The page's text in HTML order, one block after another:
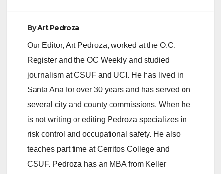
ByArt Pedroza
Our Editor, Art Pedroza, worked at the O.C.
Register and the OC Weekly and studied
journalism at CSUF and UCI. He has lived in
Santa Ana for over 30 years and has served on
several city and county commissions. When he
is not writing or editing Pedroza specializes in
risk control and occupational safety. He also
teaches part time at Cerritos College and
CSUF. Pedroza has an MBA from Keller